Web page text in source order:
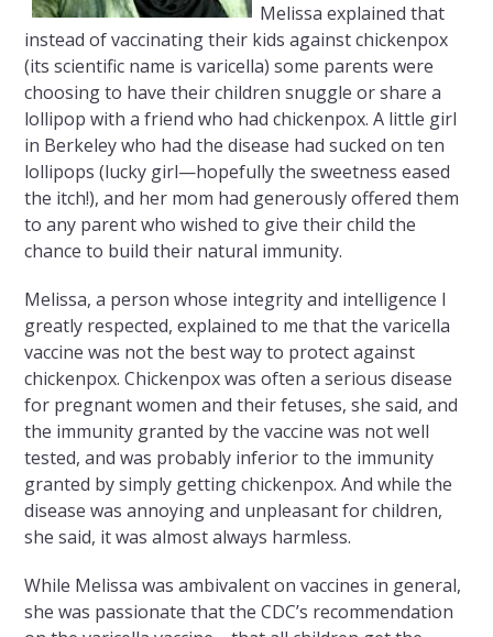
Melissa explained that
instead of vaccinating their kids against chickenpox
(its scientific name is varicella) some parents were
choosing to have their children snuggle or share a
lollipop with a friend who had chickenpox. A little girl
in Berkeley who had the disease had sucked on ten
lollipops (lucky girl—hopefully the sweetness eased
the itch!), and her mom had generously offered them
to any parent who wished to give their child the
chance to build their natural immunity.
Melissa, a person whose integrity and intelligence I
greatly respected, explained to me that the varicella
vaccine was not the best way to protect against
chickenpox. Chickenpox was often a serious disease
for pregnant women and their fetuses, she said, and
the immunity granted by the vaccine was not well
tested, and was probably inferior to the immunity
granted by simply getting chickenpox. And while the
disease was annoying and unpleasant for children,
she said, it was almost always harmless.
While Melissa was ambivalent on vaccines in general,
she was passionate that the CDC’s recommendation